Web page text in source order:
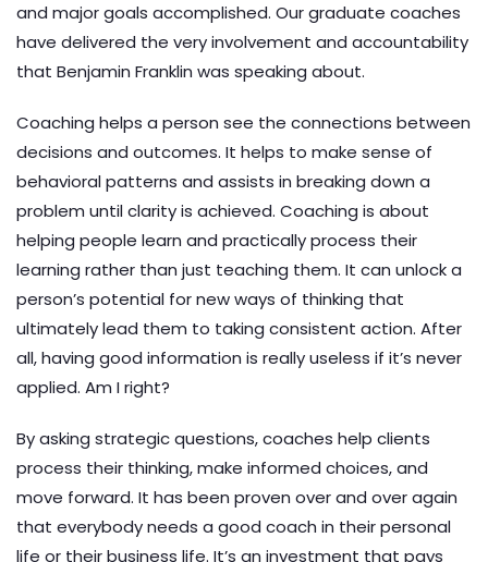
and major goals accomplished. Our graduate coaches
have delivered the very involvement and accountability
that Benjamin Franklin was speaking about.
Coaching helps a person see the connections between
decisions and outcomes. It helps to make sense of
behavioral patterns and assists in breaking down a
problem until clarity is achieved. Coaching is about
helping people learn and practically process their
learning rather than just teaching them. It can unlock a
person’s potential for new ways of thinking that
ultimately lead them to taking consistent action. After
all, having good information is really useless if it’s never
applied. Am I right?
By asking strategic questions, coaches help clients
process their thinking, make informed choices, and
move forward. It has been proven over and over again
that everybody needs a good coach in their personal
life or their business life. It’s an investment that pays